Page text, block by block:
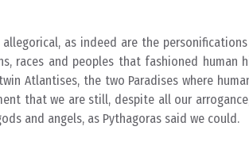
as indeed are the
races and peoples that fashioned human
Atlantises, the two Paradises where
that we are still, despite all our
and angels, as Pythagoras said we could.